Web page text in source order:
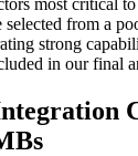
selected from a
strong
in our final